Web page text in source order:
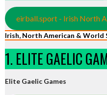
eirball.sport - Irish North
Irish, North American & World
1. ELITE GAELIC
Elite Gaelic Games